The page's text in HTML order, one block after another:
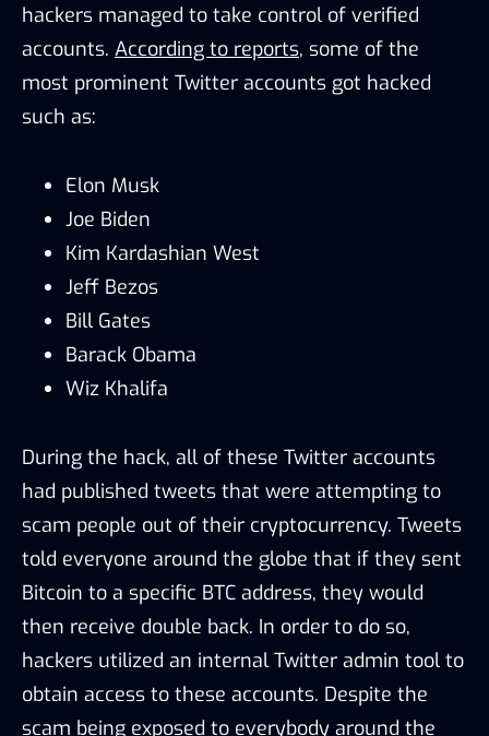
hackers managed to take control of verified
accounts. According to reports, some of the
most prominent Twitter accounts got hacked
such as:
Elon Musk
Joe Biden
Kim Kardashian West
Jeff Bezos
Bill Gates
Barack Obama
Wiz Khalifa
During the hack, all of these Twitter accounts
had published tweets that were attempting to
scam people out of their cryptocurrency. Tweets
told everyone around the globe that if they sent
Bitcoin to a specific BTC address, they would
then receive double back. In order to do so,
hackers utilized an internal Twitter admin tool to
obtain access to these accounts. Despite the
scam being exposed to everybody around the